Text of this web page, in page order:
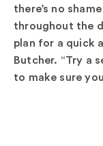
there’s no
throughout the
plan for a quick
Butcher. “Try a
to make sure